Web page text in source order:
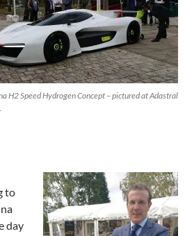
H2 Speed Hydrogen Concept – pictured at Adastral
to
day